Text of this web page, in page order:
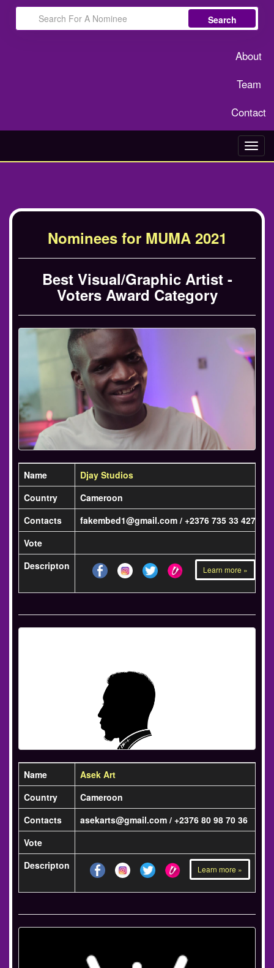
Search
About
Team
Contact
Nominees for MUMA 2021
Best Visual/Graphic Artist -
Voters Award Category
Name
Djay Studios
Country
Cameroon
Contacts
fakembed1@gmail.com / +2376 735 33 427
Vote
Descripton
Learn more »
Name
Asek Art
Country
Cameroon
Contacts
asekarts@gmail.com / +2376 80 98 70 36
Vote
Descripton
Learn more »